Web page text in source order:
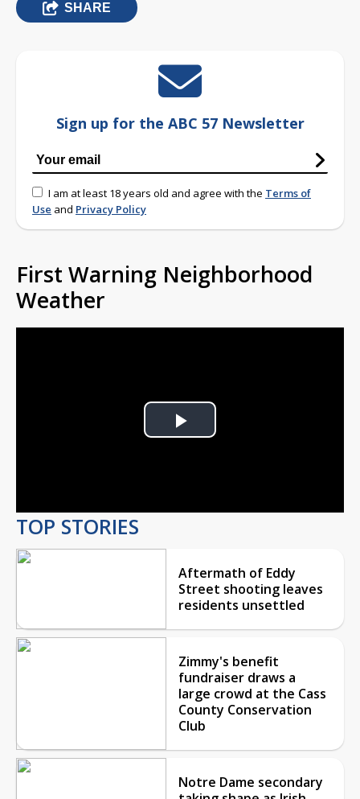
SHARE
Sign up for the ABC 57 Newsletter
I am at least 18 years old and agree with the Terms of
Use and Privacy Policy
First Warning Neighborhood
Weather
Play
TOP STORIES
Aftermath of Eddy
Street shooting leaves
residents unsettled
Zimmy's benefit
fundraiser draws a
large crowd at the Cass
County Conservation
Club
Notre Dame secondary